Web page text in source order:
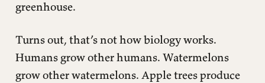
greenhouse.
Turns out, that’s not how biology works.
Humans grow other humans. Watermelons
grow other watermelons. Apple trees produce